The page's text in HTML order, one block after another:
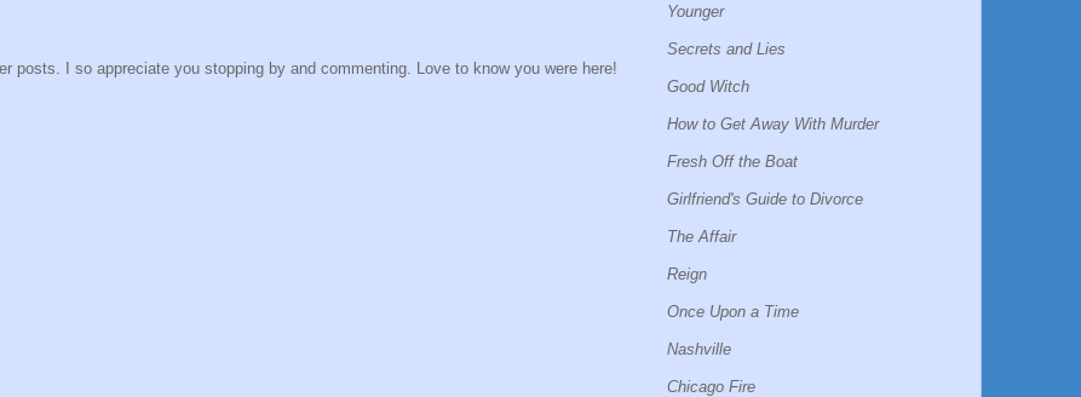
posts. I so appreciate you stopping by and commenting. Love to know you were here!
Younger
Secrets and Lies
Good Witch
How to Get Away With Murder
Fresh Off the Boat
Girlfriend's Guide to Divorce
The Affair
Reign
Once Upon a Time
Nashville
Chicago Fire